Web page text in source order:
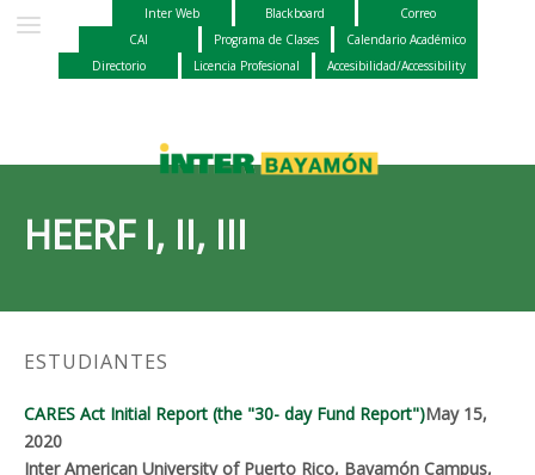
Inter Web Blackboard
Correo
CAI
Programa de Clases
Calendario Académico
Directorio
Licencia Profesional Accesibilidad/Accessibility
HEERF I, II, III
ESTUDIANTES
CARES Act Initial Report (the "30- day Fund Report")May 15,
2020
Inter American University of Puerto Rico, Bayamón Campus,